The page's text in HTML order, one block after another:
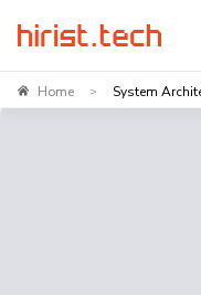
Home > System